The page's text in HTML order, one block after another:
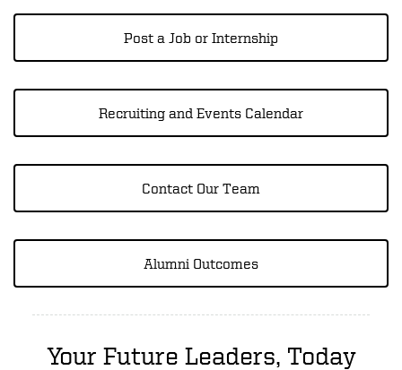
Post a Job or Internship
Recruiting and Events Calendar
Contact Our Team
Alumni Outcomes
Your Future Leaders, Today